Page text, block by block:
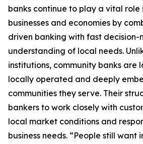
banks continue to play a vital role
businesses and economies by
driven banking with fast
understanding of local needs.
institutions, community banks are
locally operated and deeply
communities they serve. Their
bankers to work closely with
local market conditions and
business needs. “People still want